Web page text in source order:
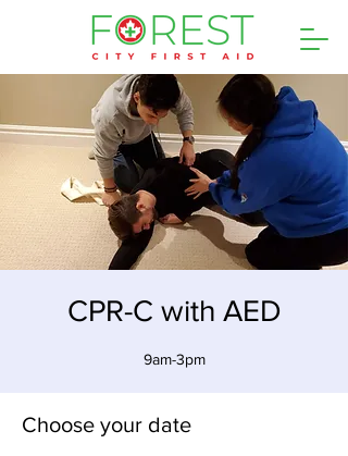
CPR-C with AED
9am-3pm
Choose your date